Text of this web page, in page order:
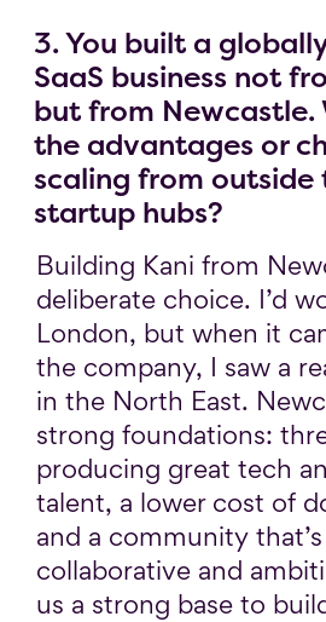
3. You built a
SaaS business not
but from Newcastle.
the advantages or
scaling from outside
startup hubs?
Building Kani from
deliberate choice. I’d
London, but when it
the company, I saw a
in the North East.
strong foundations:
producing great tech
talent, a lower cost of
and a community
collaborative and
us a strong base to